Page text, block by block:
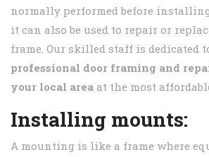
normally performed before installing
it can also be used to repair or
frame. Our skilled staff is dedicated
professional door framing and
your local area at the most
Installing mounts:
A mounting is like a frame where